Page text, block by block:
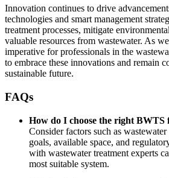
Innovation continues to drive
technologies and smart management
treatment processes, mitigate
valuable resources from wastewater. As
imperative for professionals in the
to embrace these innovations and remain
sustainable future.
FAQs
How do I choose the right BWTS
Consider factors such as
goals, available space, and
with wastewater treatment experts
most suitable system.